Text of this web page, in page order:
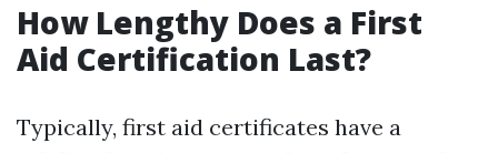
How Lengthy Does a First
Aid Certification Last?
Typically, first aid certificates have a